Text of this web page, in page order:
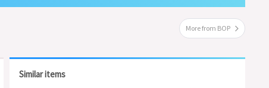
More from BOP
Similar items